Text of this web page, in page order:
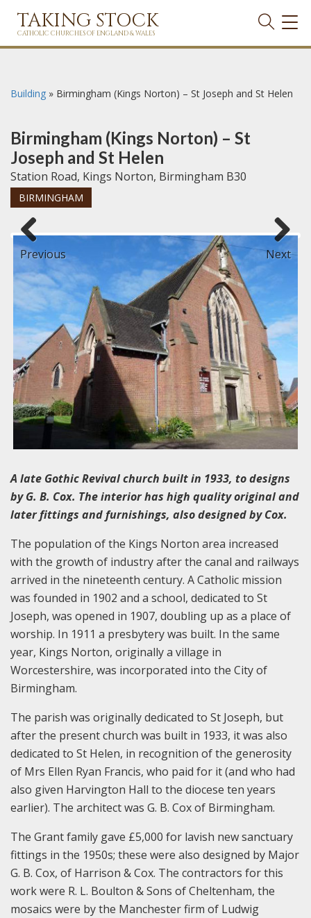
TAKING STOCK
CATHOLIC CHURCHES OF ENGLAND & WALES
Building » Birmingham (Kings Norton) – St Joseph and St Helen
Birmingham (Kings Norton) – St
Joseph and St Helen
Station Road, Kings Norton, Birmingham B30
BIRMINGHAM
Previous Next
A late Gothic Revival church built in 1933, to designs
by G. B. Cox. The interior has high quality original and
later fittings and furnishings, also designed by Cox.
The population of the Kings Norton area increased
with the growth of industry after the canal and railways
arrived in the nineteenth century. A Catholic mission
was founded in 1902 and a school, dedicated to St
Joseph, was opened in 1907, doubling up as a place of
worship. In 1911 a presbytery was built. In the same
year, Kings Norton, originally a village in
Worcestershire, was incorporated into the City of
Birmingham.
The parish was originally dedicated to St Joseph, but
after the present church was built in 1933, it was also
dedicated to St Helen, in recognition of the generosity
of Mrs Ellen Ryan Francis, who paid for it (and who had
also given Harvington Hall to the diocese ten years
earlier). The architect was G. B. Cox of Birmingham.
The Grant family gave £5,000 for lavish new sanctuary
fittings in the 1950s; these were also designed by Major
G. B. Cox, of Harrison & Cox. The contractors for this
work were R. L. Boulton & Sons of Cheltenham, the
mosaics were by the Manchester firm of Ludwig